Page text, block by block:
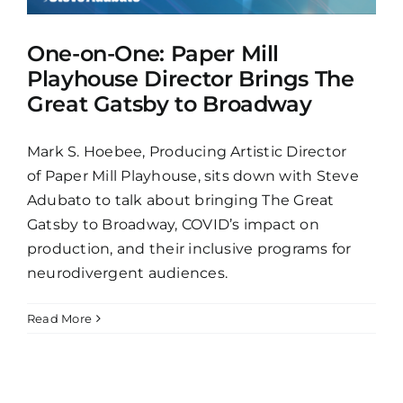
One-on-One: Paper Mill
Playhouse Director Brings The
Great Gatsby to Broadway
Mark S. Hoebee, Producing Artistic Director
of Paper Mill Playhouse, sits down with Steve
Adubato to talk about bringing The Great
Gatsby to Broadway, COVID’s impact on
production, and their inclusive programs for
neurodivergent audiences.
Read More